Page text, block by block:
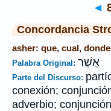
◄
Concordancia
asher: que, cual,
Palabra Original: אֲשֶׁר
Parte del Discurso:
conexión;
adverbio;